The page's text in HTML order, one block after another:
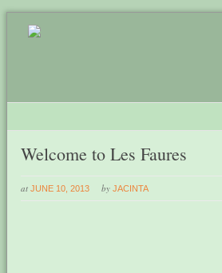
Welcome to Les Faures
at JUNE 10, 2013 by JACINTA